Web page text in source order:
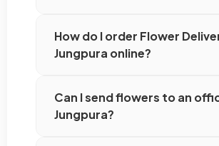
How do I order Flower
Jungpura online?
Can I send flowers to an
Jungpura?